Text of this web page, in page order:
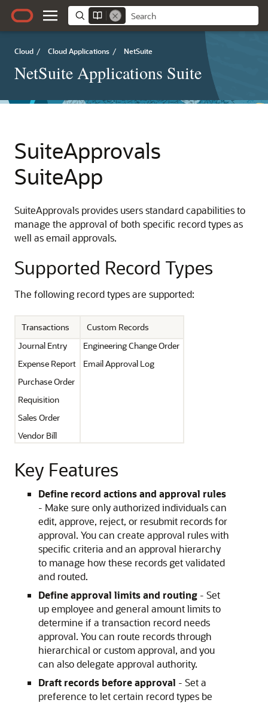
Cloud / Cloud Applications / NetSuite
NetSuite Applications Suite
SuiteApprovals
SuiteApp
SuiteApprovals provides users standard capabilities to
manage the approval of both specific record types as
well as email approvals.
Supported Record Types
The following record types are supported:
Transactions
Custom Records
Journal Entry
Expense Report
Purchase Order
Requisition
Sales Order
Vendor Bill
Engineering Change Order
Email Approval Log
Key Features
Define record actions and approval rules
- Make sure only authorized individuals can
edit, approve, reject, or resubmit records for
approval. You can create approval rules with
specific criteria and an approval hierarchy
to manage how these records get validated
and routed.
Define approval limits and routing - Set
up employee and general amount limits to
determine if a transaction record needs
approval. You can route records through
hierarchical or custom approval, and you
can also delegate approval authority.
Draft records before approval - Set a
preference to let certain record types be